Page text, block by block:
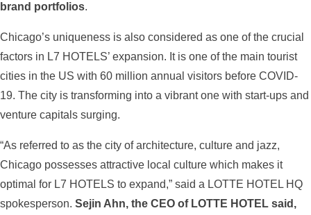
brand portfolios.
Chicago’s uniqueness is also considered as one of the crucial
factors in L7 HOTELS’ expansion. It is one of the main tourist
cities in the US with 60 million annual visitors before COVID-
19. The city is transforming into a vibrant one with start-ups and
venture capitals surging.
“As referred to as the city of architecture, culture and jazz,
Chicago possesses attractive local culture which makes it
optimal for L7 HOTELS to expand,” said a LOTTE HOTEL HQ
spokesperson. Sejin Ahn, the CEO of LOTTE HOTEL said,